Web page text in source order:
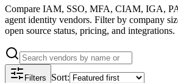
Compare IAM, SSO, MFA, CIAM, IGA,
agent identity vendors. Filter by company
open source status, pricing, and integrations.
Filters Sort: